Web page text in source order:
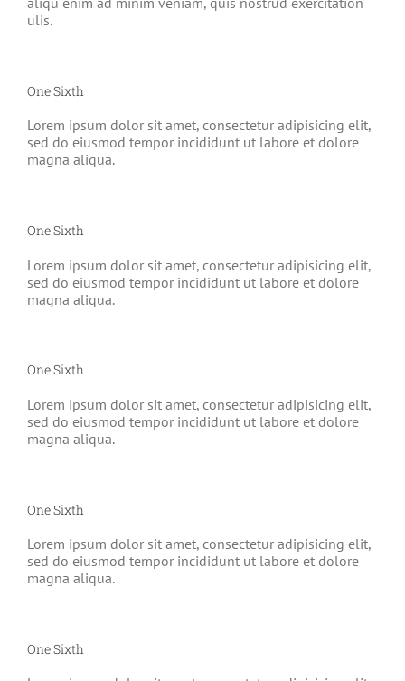
ulis.
One Sixth
Lorem ipsum dolor sit amet, consectetur adipisicing elit,
sed do eiusmod tempor incididunt ut labore et dolore
magna aliqua.
One Sixth
Lorem ipsum dolor sit amet, consectetur adipisicing elit,
sed do eiusmod tempor incididunt ut labore et dolore
magna aliqua.
One Sixth
Lorem ipsum dolor sit amet, consectetur adipisicing elit,
sed do eiusmod tempor incididunt ut labore et dolore
magna aliqua.
One Sixth
Lorem ipsum dolor sit amet, consectetur adipisicing elit,
sed do eiusmod tempor incididunt ut labore et dolore
magna aliqua.
One Sixth